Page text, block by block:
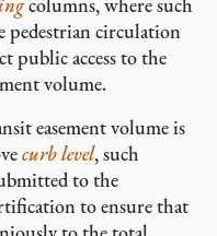
pedestrian circulation
public access to the
volume.
easement volume is
curb level, such
to the
to ensure that